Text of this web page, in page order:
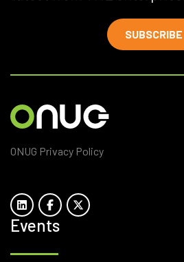
SUBSCRIBE
ONUG Privacy Policy
Events